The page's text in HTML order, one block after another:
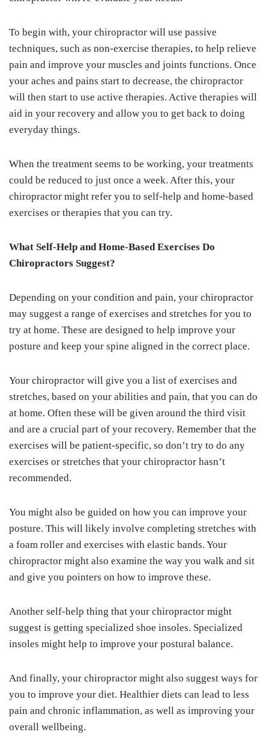
To begin with, your chiropractor will use passive
techniques, such as non-exercise therapies, to help relieve
pain and improve your muscles and joints functions. Once
your aches and pains start to decrease, the chiropractor
will then start to use active therapies. Active therapies will
aid in your recovery and allow you to get back to doing
everyday things.
When the treatment seems to be working, your treatments
could be reduced to just once a week. After this, your
chiropractor might refer you to self-help and home-based
exercises or therapies that you can try.
What Self-Help and Home-Based Exercises Do
Chiropractors Suggest?
Depending on your condition and pain, your chiropractor
may suggest a range of exercises and stretches for you to
try at home. These are designed to help improve your
posture and keep your spine aligned in the correct place.
Your chiropractor will give you a list of exercises and
stretches, based on your abilities and pain, that you can do
at home. Often these will be given around the third visit
and are a crucial part of your recovery. Remember that the
exercises will be patient-specific, so don’t try to do any
exercises or stretches that your chiropractor hasn’t
recommended.
You might also be guided on how you can improve your
posture. This will likely involve completing stretches with
a foam roller and exercises with elastic bands. Your
chiropractor might also examine the way you walk and sit
and give you pointers on how to improve these.
Another self-help thing that your chiropractor might
suggest is getting specialized shoe insoles. Specialized
insoles might help to improve your postural balance.
And finally, your chiropractor might also suggest ways for
you to improve your diet. Healthier diets can lead to less
pain and chronic inflammation, as well as improving your
overall wellbeing.